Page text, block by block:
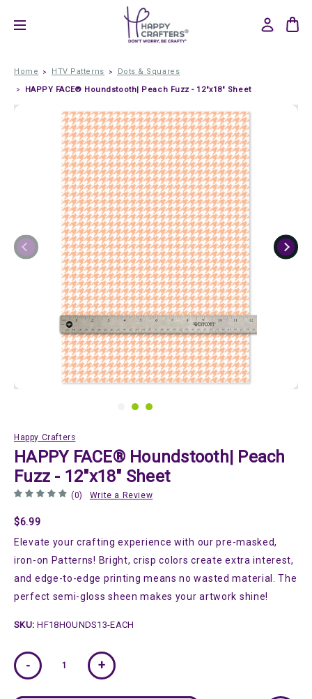
Home HTV Patterns
Dots & Squares
HAPPY FACE® Houndstooth| Peach Fuzz - 12"x18" Sheet
Happy Crafters
HAPPY FACE® Houndstooth| Peach
Fuzz - 12"x18" Sheet
(0) Write a Review
$6.99
Elevate your crafting experience with our pre-masked,
iron-on Patterns! Bright, crisp colors create extra interest,
and edge-to-edge printing means no wasted material. The
perfect semi-gloss sheen makes your artwork shine!
SKU: HF18HOUNDS13-EACH
Current
Stock:
- +